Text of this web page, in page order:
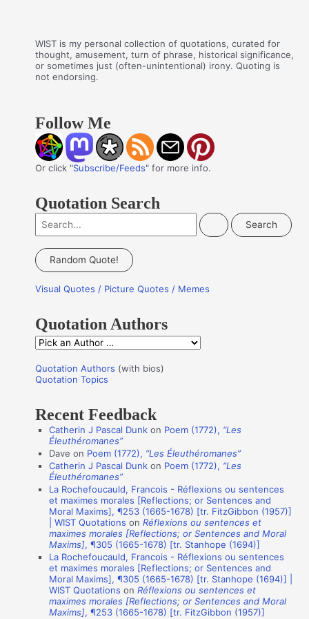
WIST is my personal collection of quotations, curated for
thought, amusement, turn of phrase, historical significance,
or sometimes just (often-unintentional) irony. Quoting is
not endorsing.
Follow Me
Or click "Subscribe/Feeds" for more info.
Quotation Search
e
a
c
f
o
r
:
Random Quote!
Visual Quotes / Picture Quotes / Memes
Quotation Authors
Q
o
a
o
h
Quotation Authors (with bios)
Quotation Topics
Recent Feedback
Catherin J Pascal Dunk on Poem (1772), “Les
Éleuthéromanes”
Dave on Poem (1772), “Les Éleuthéromanes”
Catherin J Pascal Dunk on Poem (1772), “Les
Éleuthéromanes”
La Rochefoucauld, Francois - Réflexions ou sentences
et maximes morales [Reflections; or Sentences and
Moral Maxims], ¶253 (1665-1678) [tr. FitzGibbon (1957)]
| WIST Quotations onRéflexions ou sentences et
maximes morales [Reflections; or Sentences and Moral
Maxims], ¶305 (1665-1678) [tr. Stanhope (1694)]
La Rochefoucauld, Francois - Réflexions ou sentences
et maximes morales [Reflections; or Sentences and
Moral Maxims], ¶305 (1665-1678) [tr. Stanhope (1694)] |
WIST Quotations onRéflexions ou sentences et
maximes morales [Reflections; or Sentences and Moral
Maxims], ¶253 (1665-1678) [tr. FitzGibbon (1957)]